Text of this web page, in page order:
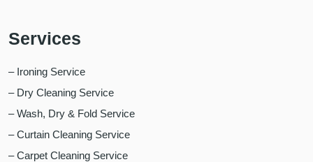
Services
– Ironing Service
– Dry Cleaning Service
– Wash, Dry & Fold Service
– Curtain Cleaning Service
– Carpet Cleaning Service